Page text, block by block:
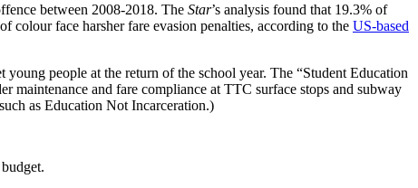
between 2008-2018. The Star’s analysis found that 19.3% of
face harsher fare evasion penalties, according to the US-based
people at the return of the school year. The “Student Education
maintenance and fare compliance at TTC surface stops and subway
as Education Not Incarceration.)